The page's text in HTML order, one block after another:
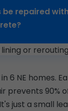
be repaired
or
6 NE homes.
prevents 90%
just a small